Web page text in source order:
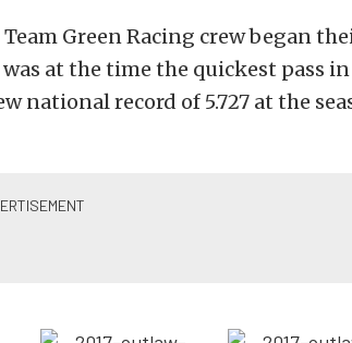
Green Racing crew began
at the time the quickest pass in
national record of 5.727 at the